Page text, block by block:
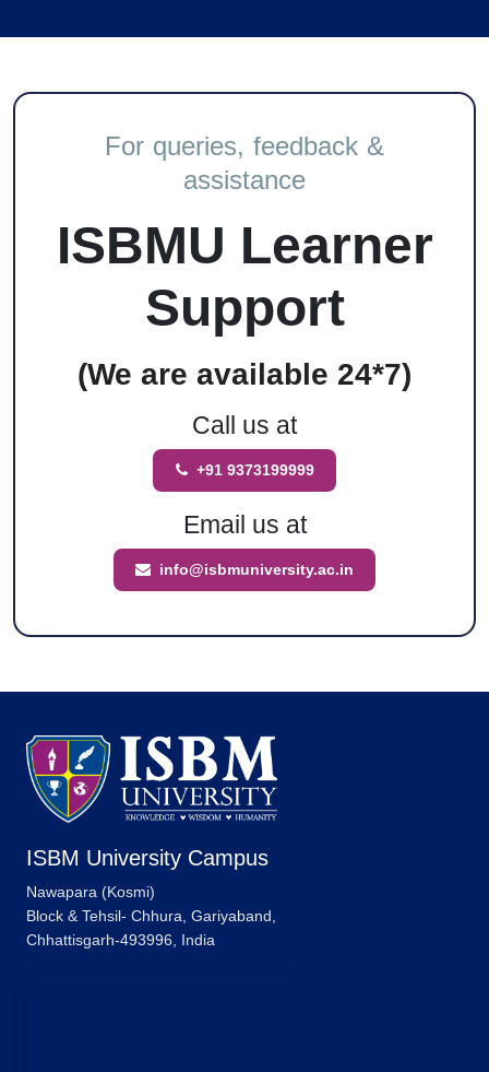
For queries, feedback &
assistance
ISBMU Learner
Support
(We are available 24*7)
Call us at
+91 9373199999
Email us at
info@isbmuniversity.ac.in
ISBM University Campus
Nawapara (Kosmi)
Block & Tehsil- Chhura, Gariyaband,
Chhattisgarh-493996, India